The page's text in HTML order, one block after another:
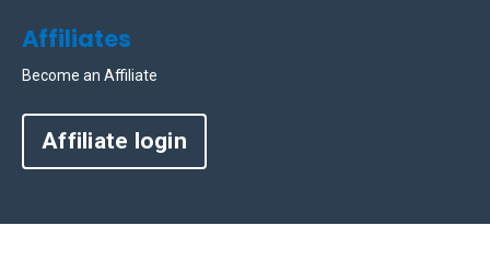
Affiliates
Become an Affiliate
Affiliate login